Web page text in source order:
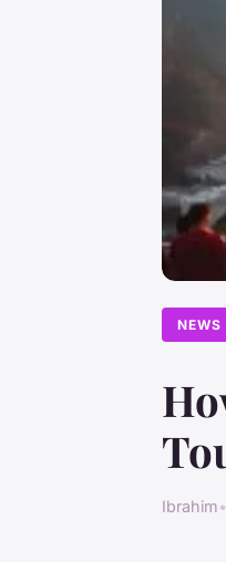
NEWS
Ibrahim•